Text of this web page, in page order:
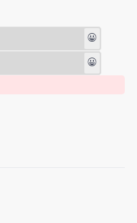
😃
😃